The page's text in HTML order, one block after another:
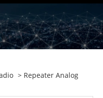
> Repeater Analog